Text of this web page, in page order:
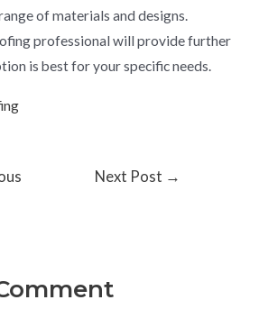
of materials and designs.
professional will provide further
is best for your specific needs.
Next Post →